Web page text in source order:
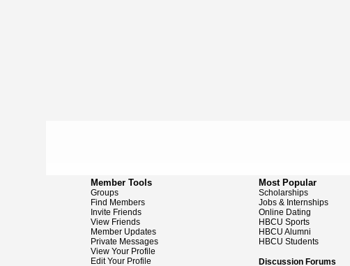
Member Tools
Groups
Find Members
Invite Friends
View Friends
Member Updates
Private Messages
View Your Profile
Edit Your Profile
Most Popular
Scholarships
Jobs & Internships
Online Dating
HBCU Sports
HBCU Alumni
HBCU Students
Discussion Forums